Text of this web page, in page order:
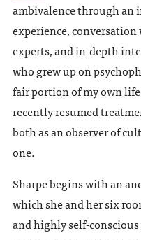
ambivalence through an
experience,
experts, and in-depth
who grew up on
fair portion of my own
recently resumed
both as an observer of
one.
Sharpe begins with an
which she and her six
and highly self-